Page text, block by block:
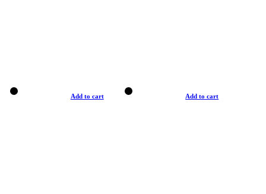
Add to cart Add to cart